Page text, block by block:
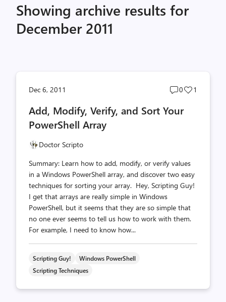
Showing archive results for
December 2011
Dec 6, 2011
Post
count
0
Post
1
Add, Modify, Verify, and Sort Your
PowerShell Array
Doctor Scripto
Summary: Learn how to add, modify, or verify values
in a Windows PowerShell array, and discover two easy
techniques for sorting your array. Hey, Scripting Guy!
I get that arrays are really simple in Windows
PowerShell, but it seems that they are so simple that
no one ever seems to tell us how to work with them.
For example, I need to know how...
Scripting Guy!
Windows PowerShell
Scripting Techniques